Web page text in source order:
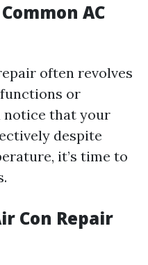
AC
often revolves
or
notice that your
despite
it’s time to
Con Repair